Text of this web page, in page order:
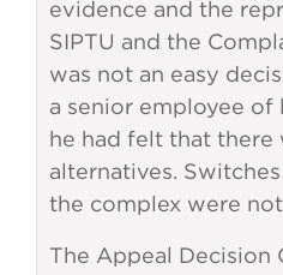
evidence and the
SIPTU and the
was not an easy
a senior employee of
he had felt that there
alternatives.
the complex were
The Appeal Decision